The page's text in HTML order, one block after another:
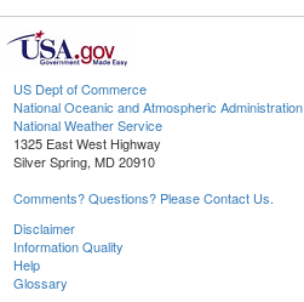
US Dept of Commerce
National Oceanic and Atmospheric Administration
National Weather Service
1325 East West Highway
Silver Spring, MD 20910
Comments? Questions? Please Contact Us.
Disclaimer
Information Quality
Help
Glossary